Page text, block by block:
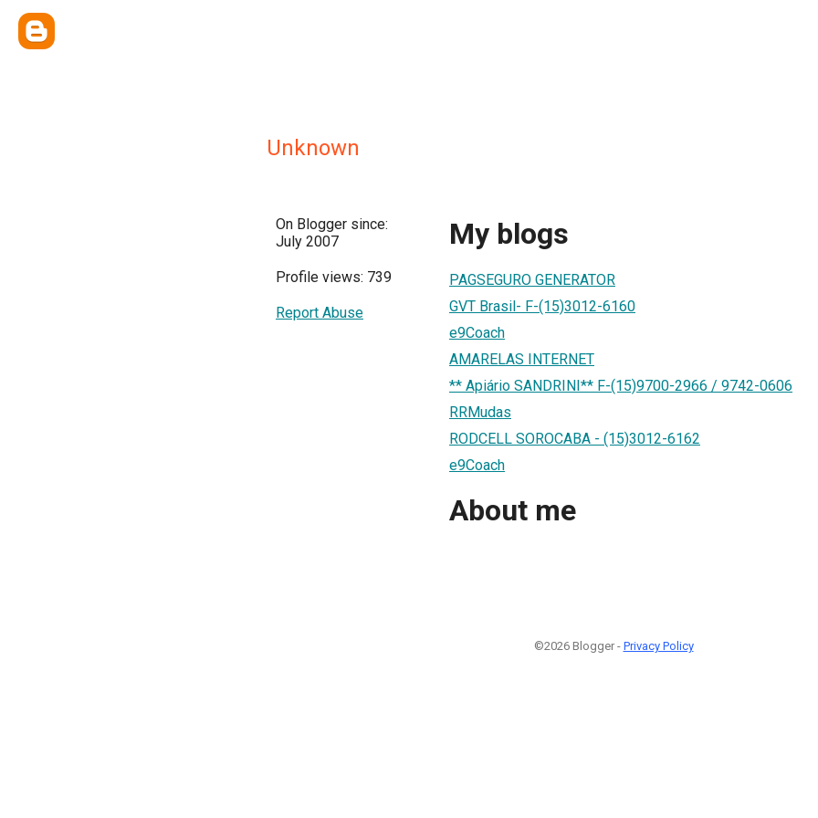
Unknown
On Blogger since:
July 2007
Profile views: 739
Report Abuse
My blogs
PAGSEGURO GENERATOR
GVT Brasil- F-(15)3012-6160
e9Coach
AMARELAS INTERNET
** Apiário SANDRINI** F-(15)9700-2966 / 9742-0606
RRMudas
RODCELL SOROCABA - (15)3012-6162
e9Coach
About me
©2026 Blogger - Privacy Policy